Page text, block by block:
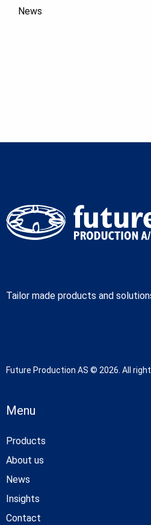
News
Tailor made products and
Future Production AS © 2026. All
Menu
Products
About us
News
Insights
Contact